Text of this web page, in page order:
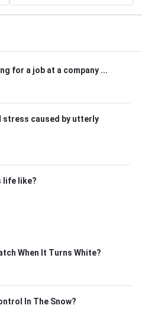
for a job at a company ...
stress caused by utterly
life like?
When It Turns White?
In The Snow?